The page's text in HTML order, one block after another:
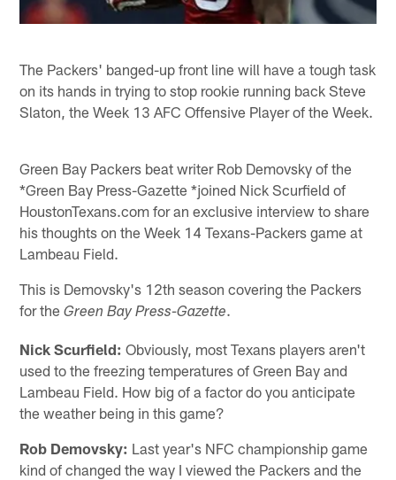
The Packers' banged-up front line will have a tough task
on its hands in trying to stop rookie running back Steve
Slaton, the Week 13 AFC Offensive Player of the Week.
Green Bay Packers beat writer Rob Demovsky of the
*Green Bay Press-Gazette *joined Nick Scurfield of
HoustonTexans.com for an exclusive interview to share
his thoughts on the Week 14 Texans-Packers game at
Lambeau Field.
This is Demovsky's 12th season covering the Packers
for theGreen Bay Press-Gazette.
Nick Scurfield: Obviously, most Texans players aren't
used to the freezing temperatures of Green Bay and
Lambeau Field. How big of a factor do you anticipate
the weather being in this game?
Rob Demovsky: Last year's NFC championship game
kind of changed the way I viewed the Packers and the